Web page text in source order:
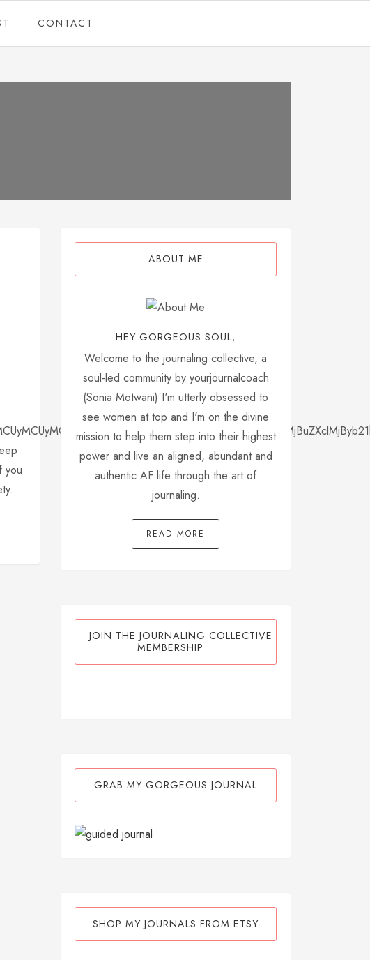
CONTACT
you
ABOUT ME
HEY GORGEOUS SOUL,
Welcome to the journaling collective, a
soul-led community by yourjournalcoach
(Sonia Motwani) I'm utterly obsessed to
see women at top and I'm on the divine
mission to help them step into their highest
power and live an aligned, abundant and
authentic AF life through the art of
journaling.
READ MORE
JOIN THE JOURNALING COLLECTIVE
MEMBERSHIP
GRAB MY GORGEOUS JOURNAL
SHOP MY JOURNALS FROM ETSY